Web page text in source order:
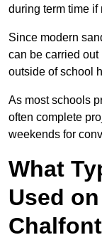
during term time if
Since modern
can be carried
outside of school
As most schools
often complete
weekends for
What
Used